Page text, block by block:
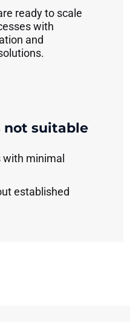
ready to scale
with
and
not suitable
with minimal
established